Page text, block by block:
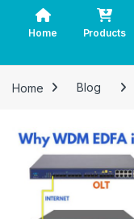
Home Products
Home Blog